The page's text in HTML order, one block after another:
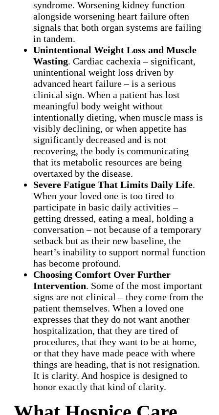
syndrome. Worsening kidney function
alongside worsening heart failure often
signals that both organ systems are failing
in tandem.
Unintentional Weight Loss and Muscle
Wasting. Cardiac cachexia – significant,
unintentional weight loss driven by
advanced heart failure – is a serious
clinical sign. When a patient has lost
meaningful body weight without
intentionally dieting, when muscle mass is
visibly declining, or when appetite has
significantly decreased and is not
recovering, the body is communicating
that its metabolic resources are being
overtaxed by the disease.
Severe Fatigue That Limits Daily Life.
When your loved one is too tired to
participate in basic daily activities –
getting dressed, eating a meal, holding a
conversation – not because of a temporary
setback but as their new baseline, the
heart’s inability to support normal function
has become profound.
Choosing Comfort Over Further
Intervention. Some of the most important
signs are not clinical – they come from the
patient themselves. When a loved one
expresses that they do not want another
hospitalization, that they are tired of
procedures, that they want to be at home,
or that they have made peace with where
things are heading, that is not resignation.
It is clarity. And hospice is designed to
honor exactly that kind of clarity.